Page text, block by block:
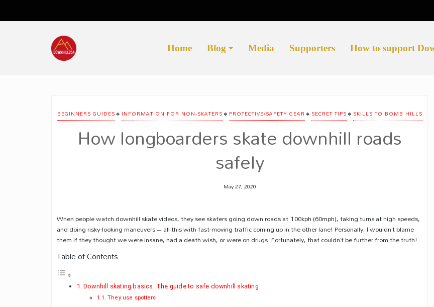
content
Home Blog Media Supporters How to support
BEGINNERS GUIDES • INFORMATION FOR NON-SKATERS • PROTECTIVE/SAFETY GEAR • SECRET TIPS • SKILLS TO BOMB HILLS
How longboarders skate downhill roads
safely
May 27, 2020
When people watch downhill skate videos, they see skaters going down roads at 100kph (60mph), taking turns at high speeds,
and doing risky-looking maneuvers – all this with fast-moving traffic coming up in the other lane! Personally, I wouldn’t blame
them if they thought we were insane, had a death wish, or were on drugs. Fortunately, that couldn’t be further from the truth!
Table of Contents
Downhill skating basics: The guide to safe downhill skating
They use spotters